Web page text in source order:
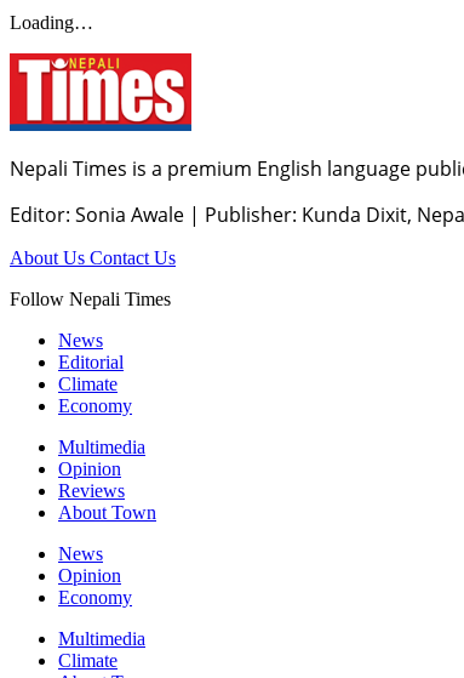
Loading…
Nepali Times is a premium English language
Editor: Sonia Awale | Publisher: Kunda Dixit,
About Us Contact Us
Follow Nepali Times
News
Editorial
Climate
Economy
Multimedia
Opinion
Reviews
About Town
News
Opinion
Economy
Multimedia
Climate